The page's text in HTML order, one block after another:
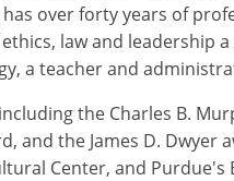
over forty years of
law and
a teacher and
the Charles B.
and the James D.
Center, and Purdue's